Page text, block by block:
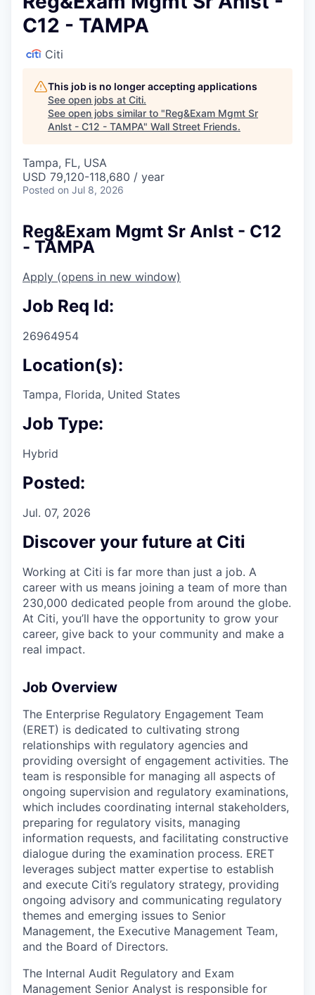
C12 - TAMPA
Citi
This job is no longer accepting applications
See open jobs at Citi.
See open jobs similar to "Reg&Exam Mgmt Sr
Anlst - C12 - TAMPA" Wall Street Friends.
Tampa, FL, USA
USD 79,120-118,680 / year
Posted on Jul 8, 2026
Reg&Exam Mgmt Sr Anlst - C12
- TAMPA
Apply (opens in new window)
Job Req Id:
26964954
Location(s):
Tampa, Florida, United States
Job Type:
Hybrid
Posted:
Jul. 07, 2026
Discover your future at Citi
Working at Citi is far more than just a job. A
career with us means joining a team of more than
230,000 dedicated people from around the globe.
At Citi, you’ll have the opportunity to grow your
career, give back to your community and make a
real impact.
Job Overview
The Enterprise Regulatory Engagement Team
(ERET) is dedicated to cultivating strong
relationships with regulatory agencies and
providing oversight of engagement activities. The
team is responsible for managing all aspects of
ongoing supervision and regulatory examinations,
which includes coordinating internal stakeholders,
preparing for regulatory visits, managing
information requests, and facilitating constructive
dialogue during the examination process. ERET
leverages subject matter expertise to establish
and execute Citi’s regulatory strategy, providing
ongoing advisory and communicating regulatory
themes and emerging issues to Senior
Management, the Executive Management Team,
and the Board of Directors.
The Internal Audit Regulatory and Exam
Management Senior Analyst is responsible for